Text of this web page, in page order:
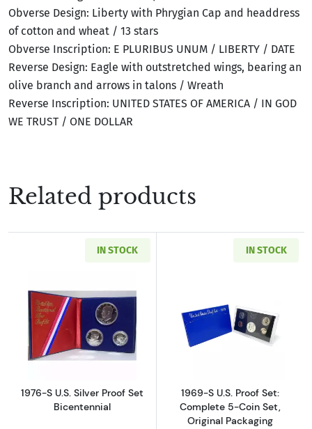
Obverse Design: Liberty with Phrygian Cap and headdress
of cotton and wheat / 13 stars
Obverse Inscription: E PLURIBUS UNUM / LIBERTY / DATE
Reverse Design: Eagle with outstretched wings, bearing an
olive branch and arrows in talons / Wreath
Reverse Inscription: UNITED STATES OF AMERICA / IN GOD
WE TRUST / ONE DOLLAR
Related products
IN STOCK
Read more about1976-S U.S. Silver Proof
1976-S U.S. Silver Proof Set
Bicentennial
IN STOCK
Read more
1969-S U.S. Proof Set:
Complete 5-Coin Set,
Original Packaging